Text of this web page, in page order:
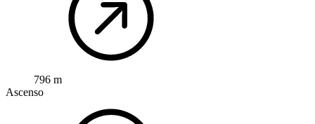
796 m
Ascenso